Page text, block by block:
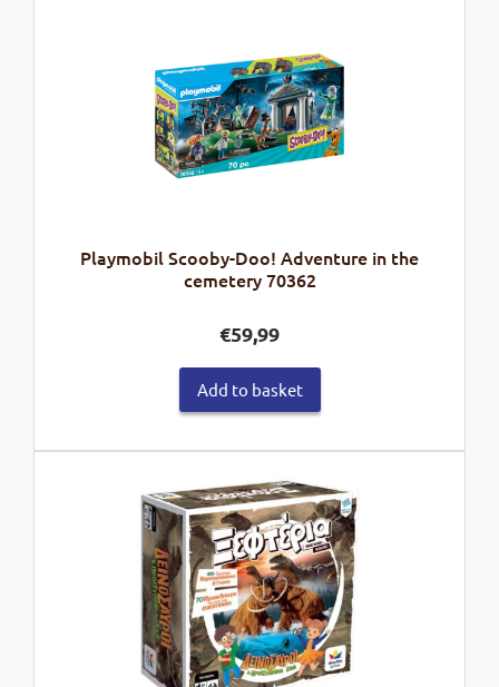
Playmobil Scooby-Doo! Adventure in the
cemetery 70362
€59,99
Add to basket